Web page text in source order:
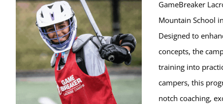
GameBreaker
Mountain School
Designed to
concepts, the
training into
campers, this
notch coaching,